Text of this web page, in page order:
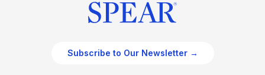
Subscribe to Our Newsletter →